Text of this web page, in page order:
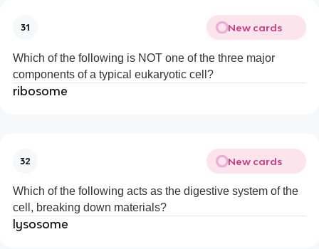
31 New cards
Which of the following is NOT one of the three major
components of a typical eukaryotic cell?
ribosome
32 New cards
Which of the following acts as the digestive system of the
cell, breaking down materials?
lysosome